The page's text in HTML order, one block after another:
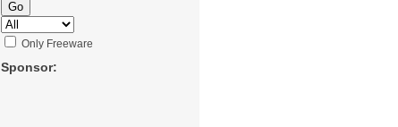
Only Freeware
Sponsor: